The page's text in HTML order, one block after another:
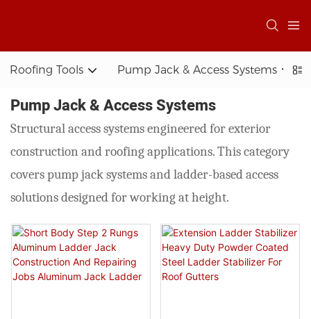
Roofing Tools Pump Jack & Access Systems
Pump Jack & Access Systems
Structural access systems engineered for exterior
construction and roofing applications. This category
covers pump jack systems and ladder-based access
solutions designed for working at height.